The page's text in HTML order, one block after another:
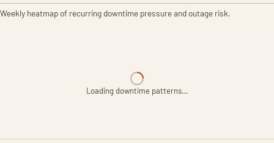
Weekly heatmap of recurring downtime pressure and outage risk.
Loading downtime patterns…